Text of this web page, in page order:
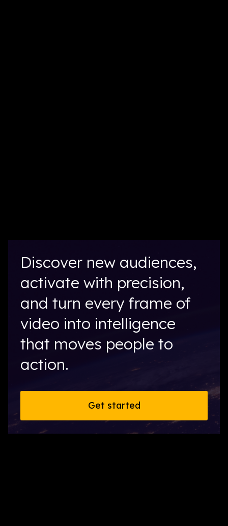
Discover new audiences,
activate with precision,
and turn every frame of
video into intelligence
that moves people to
action.
Get started